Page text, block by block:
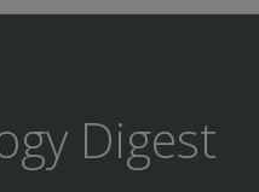
Digest